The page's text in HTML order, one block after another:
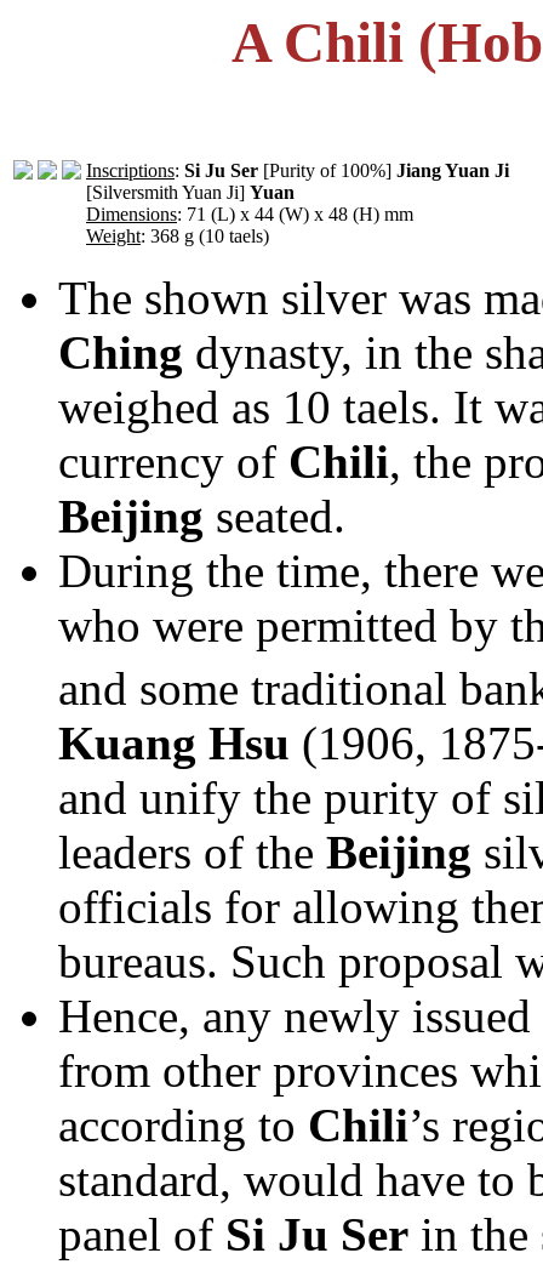
A Chili
Inscriptions: Si Ju Ser [Purity of 100%] Jiang Yuan Ji
[Silversmith Yuan Ji] Yuan
Dimensions: 71 (L) x 44 (W) x 48 (H) mm
Weight: 368 g (10 taels)
The shown silver was
Ching dynasty, in the
weighed as 10 taels. It
currency of Chili, the
Beijing seated.
During the time, there
who were permitted by
and some traditional
Kuang Hsu (1906,
and unify the purity of
leaders of the Beijing
officials for allowing
bureaus. Such proposal
Hence, any newly
from other provinces
according to Chili’s
standard, would have to
panel of Si Ju Ser in the